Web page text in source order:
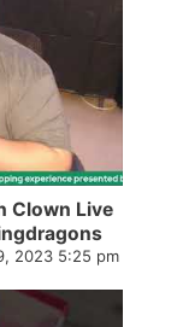
Clown Live
2023 5:25 pm